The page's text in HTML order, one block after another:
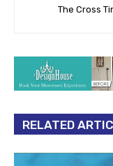
The Cross
RELATED